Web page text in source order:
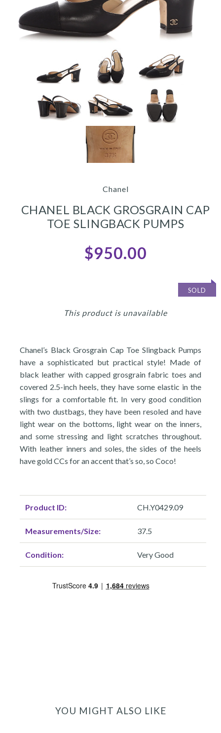
Chanel
CHANEL BLACK GROSGRAIN CAP
TOE SLINGBACK PUMPS
$950.00
SOLD
This product is unavailable
Chanel’s Black Grosgrain Cap Toe Slingback Pumps
have a sophisticated but practical style! Made of
black leather with capped grosgrain fabric toes and
covered 2.5-inch heels, they have some elastic in the
slings for a comfortable fit. In very good condition
with two dustbags, they have been resoled and have
light wear on the bottoms, light wear on the inners,
and some stressing and light scratches throughout.
With leather inners and soles, the sides of the heels
have gold CCs for an accent that’s so, so Coco!
Product ID: CH.Y0429.09
Measurements/Size: 37.5
Condition: Very Good
YOU MIGHT ALSO LIKE